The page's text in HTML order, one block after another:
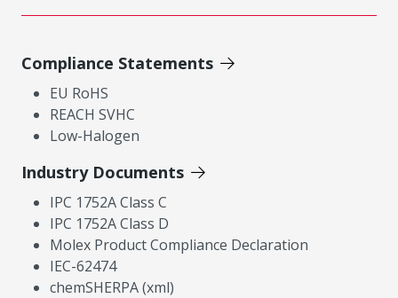
Compliance Statements
EU RoHS
REACH SVHC
Low-Halogen
Industry Documents
IPC 1752A Class C
IPC 1752A Class D
Molex Product Compliance Declaration
IEC-62474
chemSHERPA (xml)